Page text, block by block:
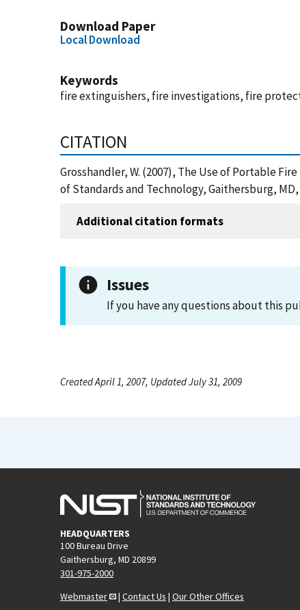
Download Paper
Local Download
Keywords
fire extinguishers, fire investigations, fire
CITATION
Grosshandler, W. (2007), The Use of Portable
of Standards and Technology, Gaithersburg,
Additional citation formats
Issues
If you have any questions about this
Created April 1, 2007, Updated July 31, 2009
HEADQUARTERS
100 Bureau Drive
Gaithersburg, MD 20899
301-975-2000
Webmaster
| Contact Us | Our Other Offices